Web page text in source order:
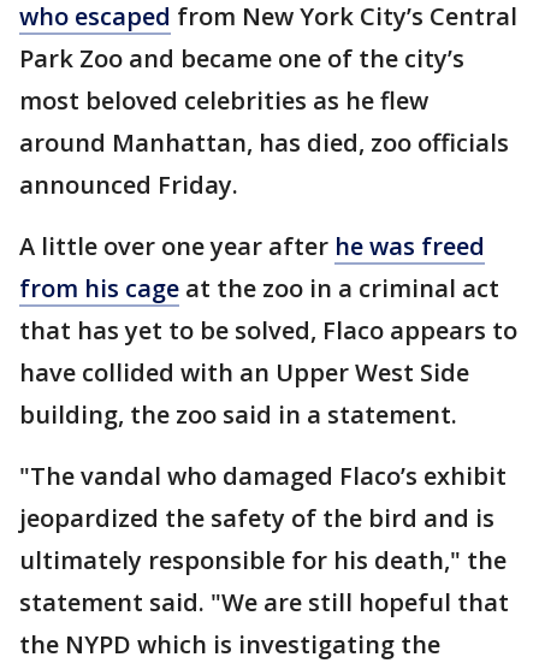
who escaped from New York City’s Central
Park Zoo and became one of the city’s
most beloved celebrities as he flew
around Manhattan, has died, zoo officials
announced Friday.
A little over one year after he was freed
from his cage at the zoo in a criminal act
that has yet to be solved, Flaco appears to
have collided with an Upper West Side
building, the zoo said in a statement.
"The vandal who damaged Flaco’s exhibit
jeopardized the safety of the bird and is
ultimately responsible for his death," the
statement said. "We are still hopeful that
the NYPD which is investigating the